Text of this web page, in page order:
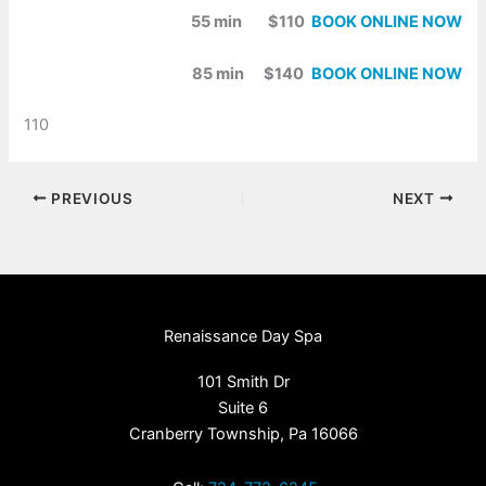
55 min $110 BOOK ONLINE NOW
85 min $140 BOOK ONLINE NOW
110
PREVIOUS NEXT
Renaissance Day Spa
101 Smith Dr
Suite 6
Cranberry Township, Pa 16066